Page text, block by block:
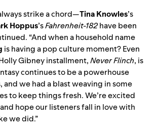
strike a chord—Tina Knowles’s
Hoppus’sFahrenheit-182have been
“And when a household name
is having a pop culture moment? Even
Gibney installment,Never Flinch, is
continues to be a powerhouse
we had a blast weaving in some
to keep things fresh. We’re excited
hope our listeners fall in love with
we did.”